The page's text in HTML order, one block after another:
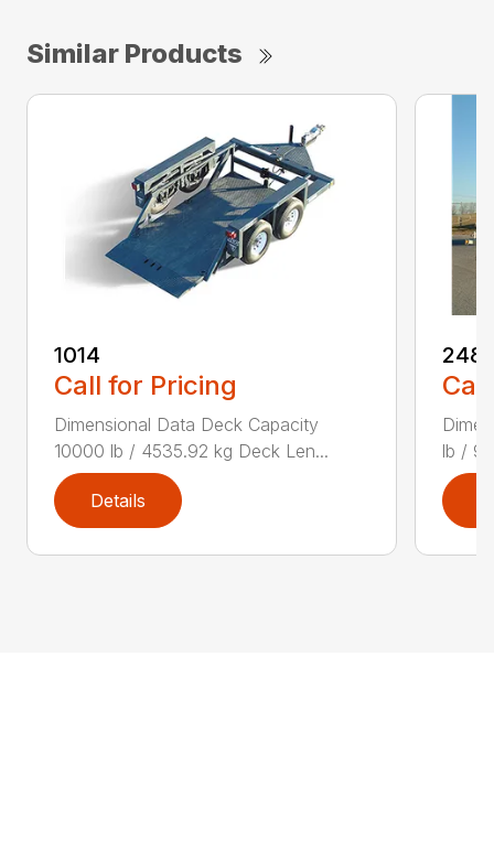
Similar Products
1014
Call for Pricing
Dimensional Data Deck Capacity
10000 lb / 4535.92 kg Deck Len...
Details
248
lb /